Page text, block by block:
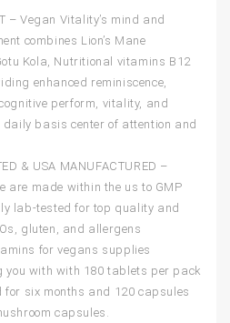
– Vegan Vitality’s mind and
combines Lion’s Mane
Kola, Nutritional vitamins B12
enhanced reminiscence,
perform, vitality, and
basis center of attention and
& USA MANUFACTURED –
are made within the us to GMP
lab-tested for top quality and
gluten, and allergens
for vegans supplies
you with with 180 tablets per pack
for six months and 120 capsules
capsules.